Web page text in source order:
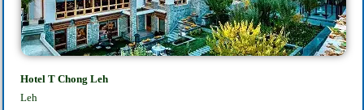
Hotel T Chong Leh
Leh